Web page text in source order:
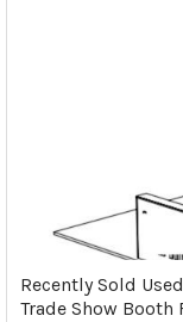
Recently Sold
Trade Show Booth